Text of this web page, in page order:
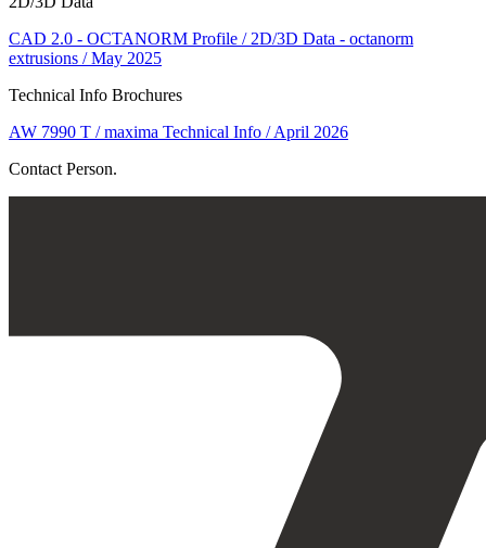
CAD 2.0 - OCTANORM Profile / 2D/3D Data - octanorm
extrusions / May 2025
Technical Info Brochures
AW 7990 T / maxima Technical Info / April 2026
Contact Person.